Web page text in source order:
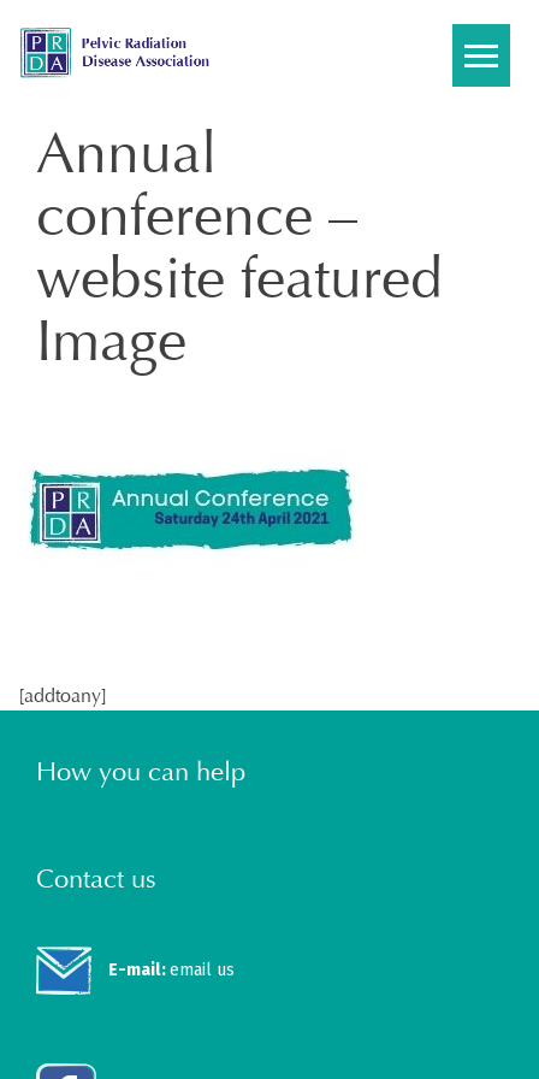
content
Annual
conference –
website featured
Image
[addtoany]
How you can help
Contact us
E-mail:email us